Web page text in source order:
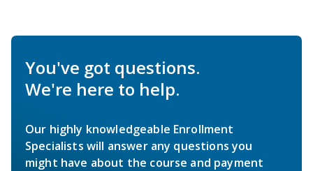
You've got questions.
We're here to help.
Our highly knowledgeable Enrollment
Specialists will answer any questions you
might have about the course and payment